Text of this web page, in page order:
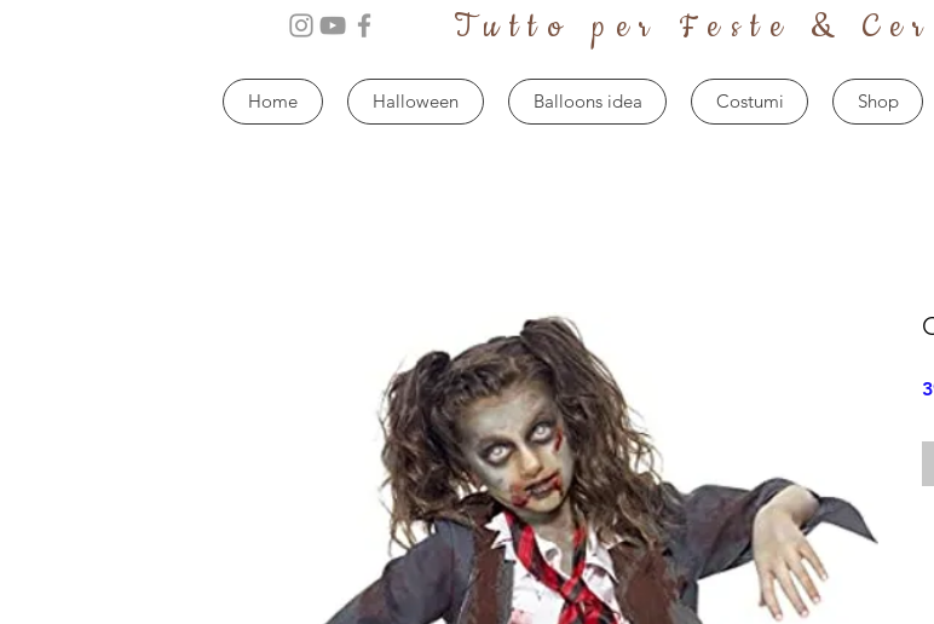
Tutto per Feste &
Home Halloween Balloons idea Costumi Shop